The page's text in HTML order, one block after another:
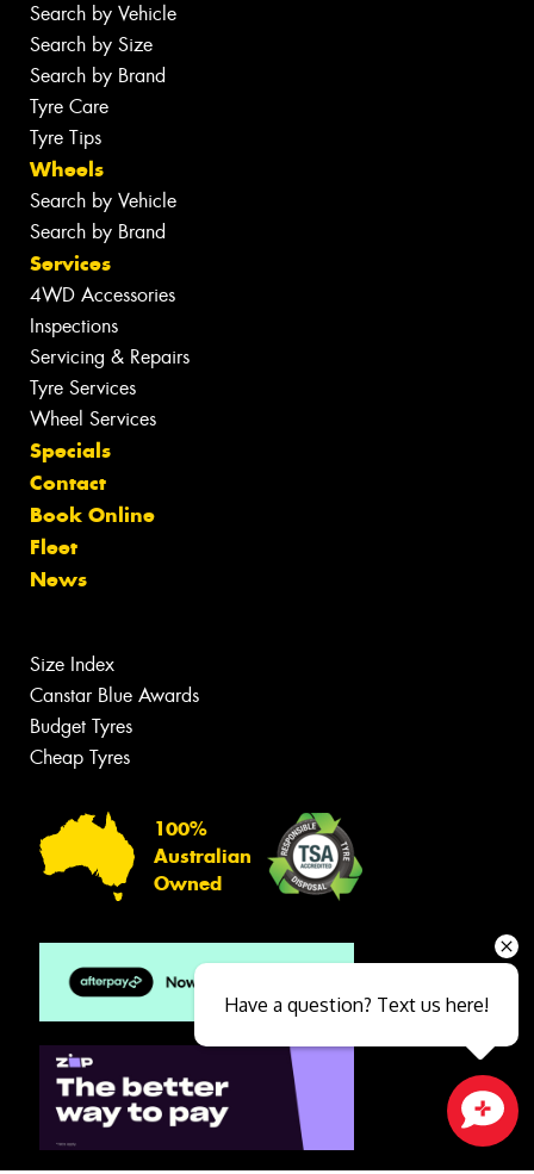
Search by Vehicle
Search by Size
Search by Brand
Tyre Care
Tyre Tips
Wheels
Search by Vehicle
Search by Brand
Services
4WD Accessories
Inspections
Servicing & Repairs
Tyre Services
Wheel Services
Specials
Contact
Book Online
Fleet
News
Size Index
Canstar Blue Awards
Budget Tyres
Cheap Tyres
100%
Australian
Owned
Have a question? Text us here!